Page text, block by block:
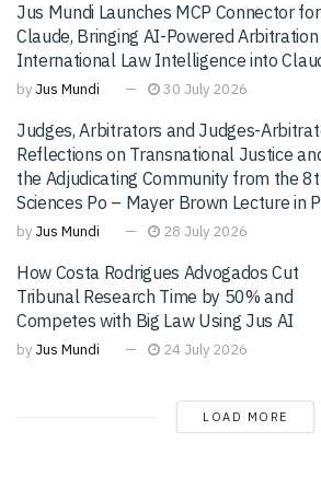
Jus Mundi Launches MCP Connector for
Claude, Bringing AI-Powered Arbitration
International Law Intelligence into
by Jus Mundi 30 July 2026
Judges, Arbitrators and Judges-
Reflections on Transnational Justice
the Adjudicating Community from the
Sciences Po – Mayer Brown Lecture in
by Jus Mundi 28 July 2026
How Costa Rodrigues Advogados Cut
Tribunal Research Time by 50% and
Competes with Big Law Using Jus AI
by Jus Mundi 24 July 2026
LOAD MORE